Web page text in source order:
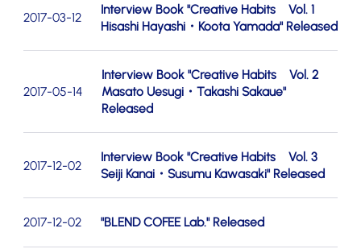
2017-03-12
Interview Book "Creative Habits Vol. 1
Hisashi Hayashi・Koota Yamada" Released
2017-05-14
Interview Book "Creative Habits Vol. 2
Masato Uesugi・Takashi Sakaue"
Released
2017-12-02
Interview Book "Creative Habits Vol. 3
Seiji Kanai・Susumu Kawasaki" Released
2017-12-02 "BLEND COFEE Lab." Released